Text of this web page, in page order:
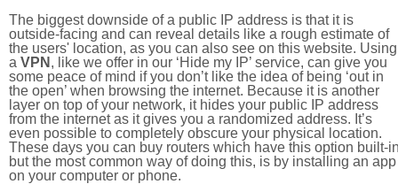
The biggest downside of a public IP address is that it is
outside-facing and can reveal details like a rough estimate of
the users' location, as you can also see on this website. Using
a VPN , like we offer in our ‘Hide my IP’ service, can give you
some peace of mind if you don’t like the idea of being ‘out in
the open’ when browsing the internet. Because it is another
layer on top of your network, it hides your public IP address
from the internet as it gives you a randomized address. It’s
even possible to completely obscure your physical location.
These days you can buy routers which have this option built-
but the most common way of doing this, is by installing an app
on your computer or phone.